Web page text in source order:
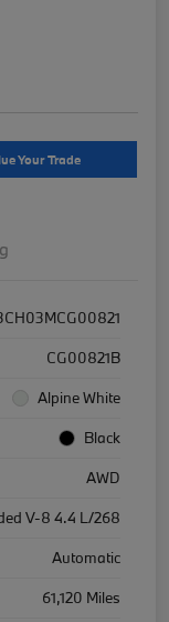
Your Trade
CG00821B
Alpine White
Black
AWD
V-8 4.4 L/268
Automatic
61,120 Miles